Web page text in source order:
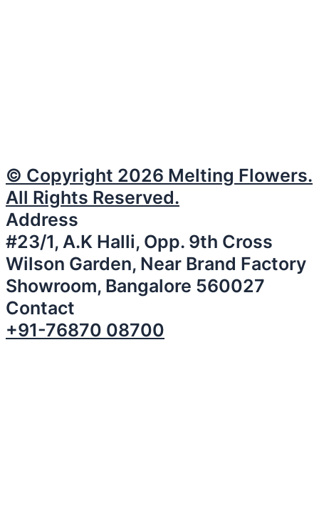
© Copyright 2026 Melting Flowers.
All Rights Reserved.
Address
#23/1, A.K Halli, Opp. 9th Cross
Wilson Garden, Near Brand Factory
Showroom, Bangalore 560027
Contact
+91-76870 08700